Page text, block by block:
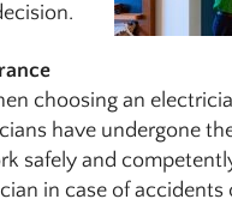
choosing an
have undergone
safely and
in case of accidents